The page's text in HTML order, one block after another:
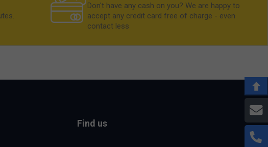
Don't have any cash on you? We are happy to
accept any credit card free of charge - even
contact less
Find us